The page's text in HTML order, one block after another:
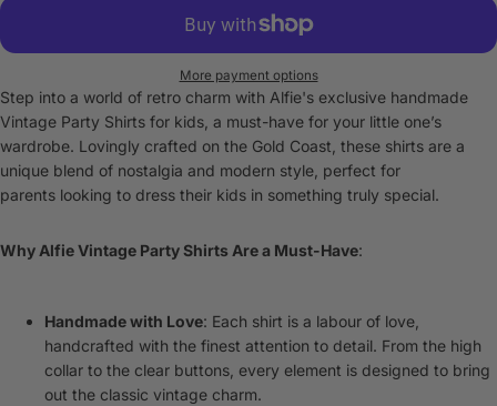
More payment options
Step into a world of retro charm with Alfie's exclusive handmade
Vintage Party Shirts for kids, a must-have for your little one’s
wardrobe. Lovingly crafted on the Gold Coast, these shirts are a
unique blend of nostalgia and modern style, perfect for
parents looking to dress their kids in something truly special.
Why Alfie Vintage Party Shirts Are a Must-Have:
Handmade with Love: Each shirt is a labour of love,
handcrafted with the finest attention to detail. From the high
collar to the clear buttons, every element is designed to bring
out the classic vintage charm.